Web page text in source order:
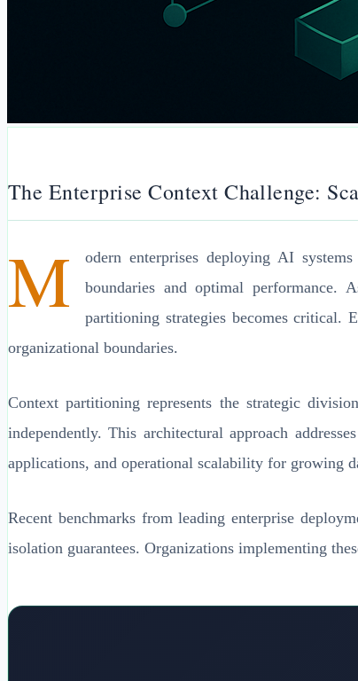
The Enterprise Context Challenge:
M
odern enterprises deploying AI
boundaries and optimal performance.
partitioning strategies becomes critical.
organizational boundaries.
Context partitioning represents the strategic
independently. This architectural approach
applications, and operational scalability for growing
Recent benchmarks from leading enterprise
isolation guarantees. Organizations implementing